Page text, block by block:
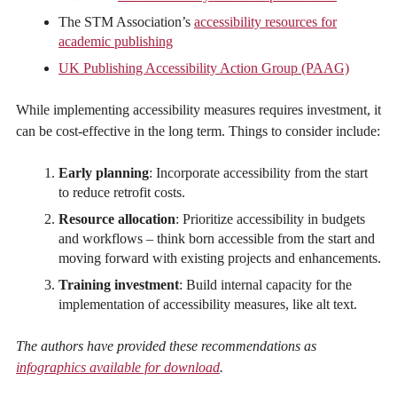
The STM Association’s accessibility resources for
academic publishing
UK Publishing Accessibility Action Group (PAAG)
While implementing accessibility measures requires investment, it
can be cost-effective in the long term. Things to consider include:
Early planning: Incorporate accessibility from the start
to reduce retrofit costs.
Resource allocation: Prioritize accessibility in budgets
and workflows – think born accessible from the start and
moving forward with existing projects and enhancements.
Training investment: Build internal capacity for the
implementation of accessibility measures, like alt text.
The authors have provided these recommendations as
infographics available for download.